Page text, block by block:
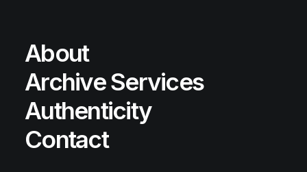
About
Archive Services
Authenticity
Contact